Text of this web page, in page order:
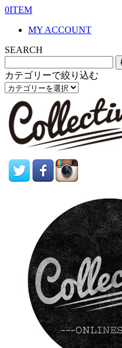
0ITEM
MY ACCOUNT
SEARCH
カテゴリーで絞り込む